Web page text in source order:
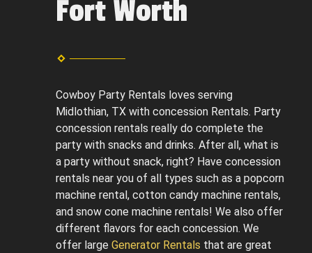
Fort Worth
Cowboy Party Rentals loves serving
Midlothian, TX with concession Rentals. Party
concession rentals really do complete the
party with snacks and drinks. After all, what is
a party without snack, right? Have concession
rentals near you of all types such as a popcorn
machine rental, cotton candy machine rentals,
and snow cone machine rentals! We also offer
different flavors for each concession. We
offer large Generator Rentals that are great